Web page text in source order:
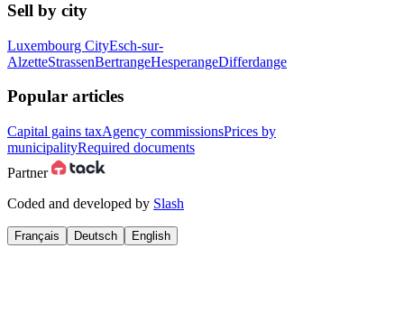
Sell by city
Luxembourg CityEsch-sur-
AlzetteStrassenBertrangeHesperangeDifferdange
Popular articles
Capital gains taxAgency commissionsPrices by
municipalityRequired documents
Partner
Coded and developed by Slash
Français Deutsch English